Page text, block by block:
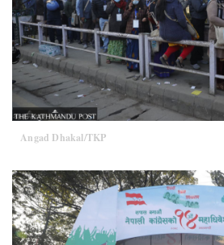
Angad Dhakal/TKP